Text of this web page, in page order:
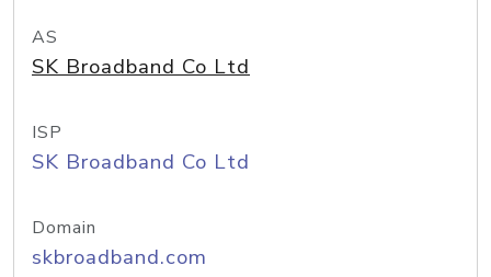
AS
SK Broadband Co Ltd
ISP
SK Broadband Co Ltd
Domain
skbroadband.com